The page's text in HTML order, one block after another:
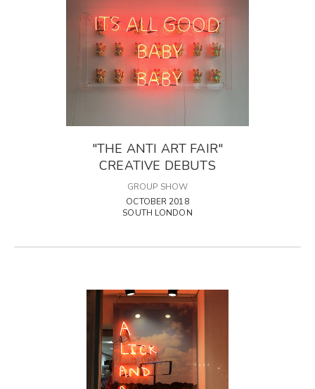
"THE ANTI ART FAIR"
CREATIVE DEBUTS
GROUP SHOW
OCTOBER 2018
SOUTH LONDON